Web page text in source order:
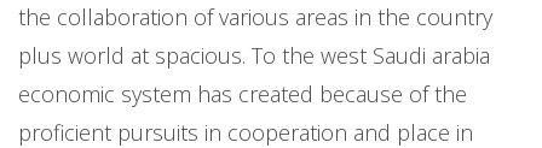
the collaboration of various areas in the country
plus world at spacious. To the west Saudi arabia
economic system has created because of the
proficient pursuits in cooperation and place in